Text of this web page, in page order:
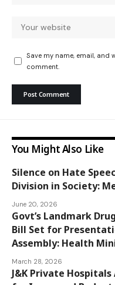
Save my name, email, and
comment.
You Might Also Like
Silence on Hate
Division in Society:
June 20, 2026
Govt’s Landmark
Bill Set for
Assembly: Health
March 28, 2026
J&K Private Hospitals